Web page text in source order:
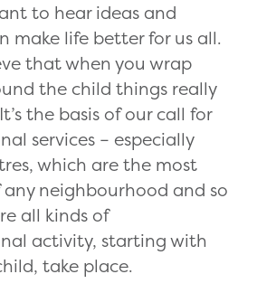
to hear ideas and
make life better for us all.
that when you wrap
the child things really
the basis of our call for
services – especially
which are the most
neighbourhood and so
all kinds of
activity, starting with
take place.